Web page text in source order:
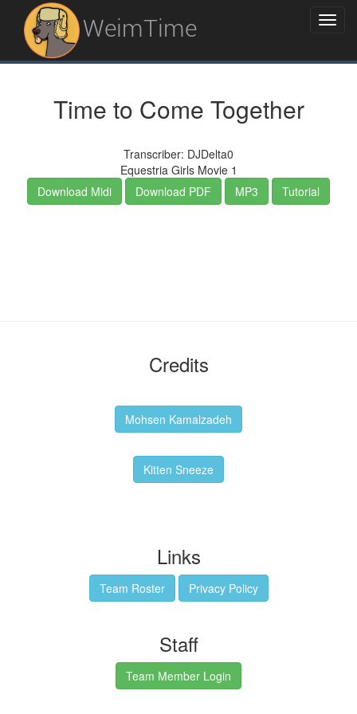
WeimTime
Time to Come Together
Transcriber: DJDelta0
Equestria Girls Movie 1
Download Midi
Download PDF MP3 Tutorial
Credits
Mohsen Kamalzadeh
Kitten Sneeze
Links
Team Roster Privacy Policy
Staff
Team Member Login